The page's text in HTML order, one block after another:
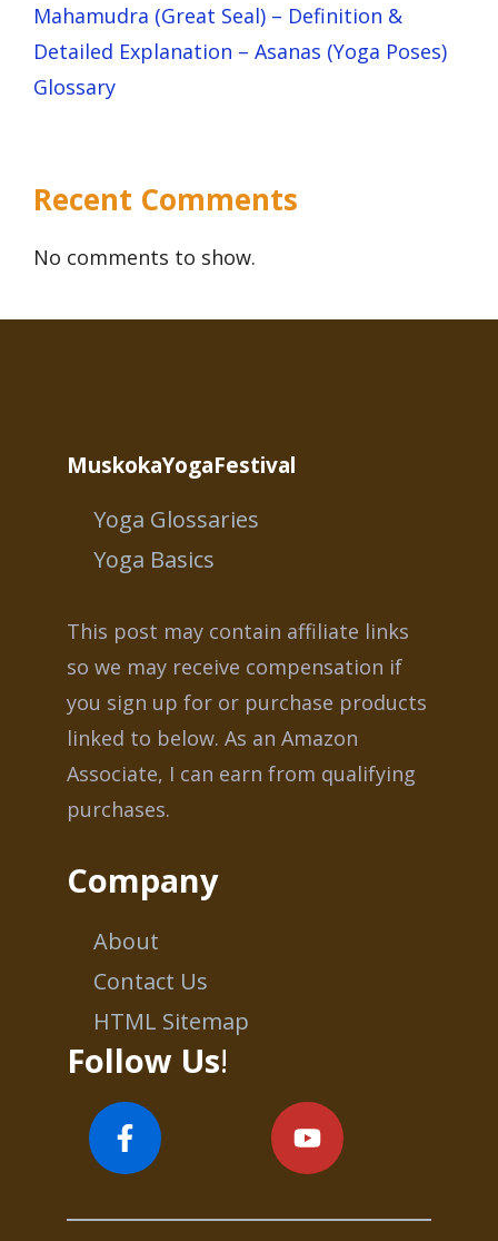
Mahamudra (Great Seal) – Definition &
Detailed Explanation – Asanas (Yoga Poses)
Glossary
Recent Comments
No comments to show.
MuskokaYogaFestival
Yoga Glossaries
Yoga Basics
This post may contain affiliate links
so we may receive compensation if
you sign up for or purchase products
linked to below. As an Amazon
Associate, I can earn from qualifying
purchases.
Company
About
Contact Us
HTML Sitemap
Follow Us!